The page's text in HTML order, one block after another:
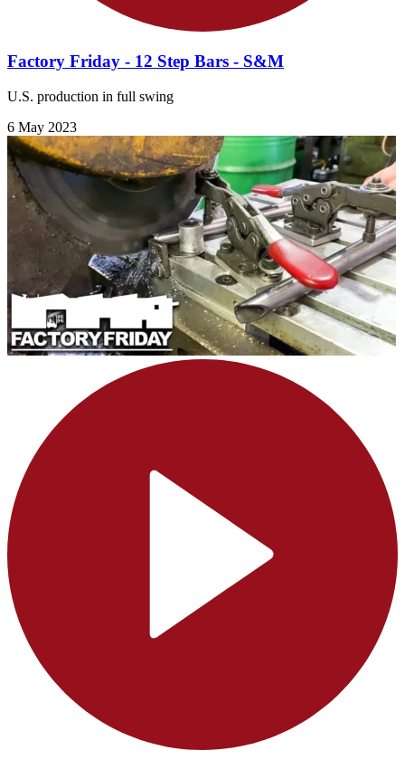
Factory Friday - 12 Step Bars - S&M
U.S. production in full swing
6 May 2023